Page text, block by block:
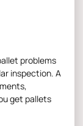
problems
inspection. A
get pallets